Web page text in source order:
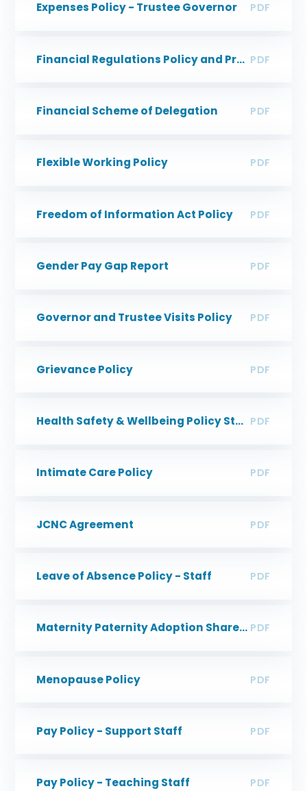
Expenses Policy - Trustee Governor PDF
Financial Regulations Policy and Procedures PDF
Financial Scheme of Delegation PDF
Flexible Working Policy PDF
Freedom of Information Act Policy PDF
Gender Pay Gap Report PDF
Governor and Trustee Visits Policy PDF
Grievance Policy PDF
Health Safety & Wellbeing Policy Statement PDF
Intimate Care Policy PDF
JCNC Agreement PDF
Leave of Absence Policy - Staff PDF
Maternity Paternity Adoption Shared Parental Leave & Parental Leave Guidance PDF
Menopause Policy PDF
Pay Policy - Support Staff PDF
Pay Policy - Teaching Staff PDF